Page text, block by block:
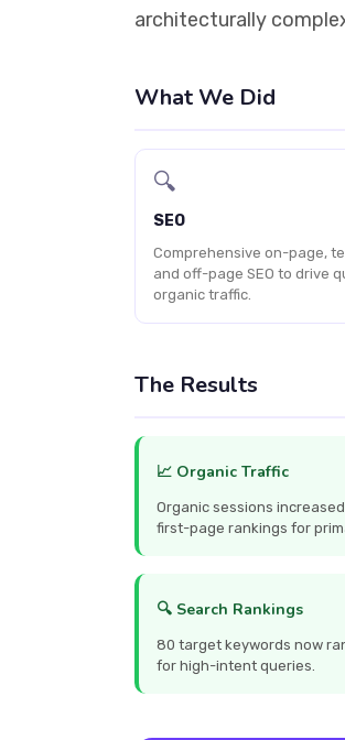
architecturally
What We Did
🔍
SEO
Comprehensive on-page,
and off-page SEO to drive
organic traffic.
The Results
📈 Organic Traffic
Organic sessions
first-page rankings for
🔍 Search Rankings
80 target keywords now
for high-intent queries.